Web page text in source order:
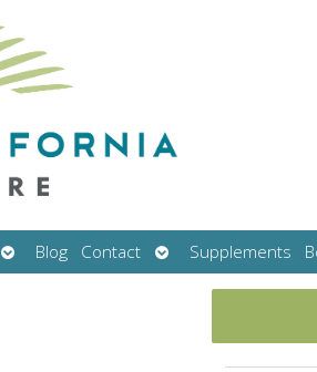
Open
submenu
Blog Contact
Open
submenu
Supplements